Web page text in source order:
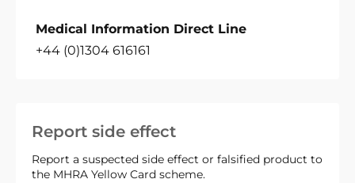
Report side effect
Report a suspected side effect or falsified product to
the MHRA Yellow Card scheme.
Medical Information Direct Line
+44 (0)1304 616161